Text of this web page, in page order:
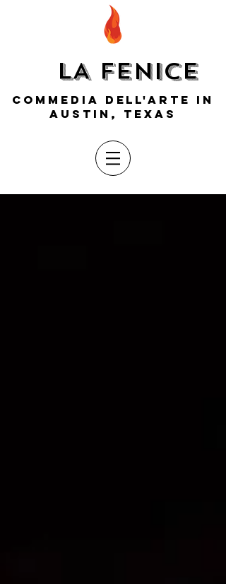
LA FENICE
COMMEDIA DELL'ARTE IN
AUSTIN, TEXAS